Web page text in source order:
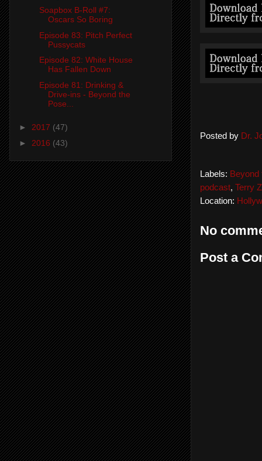
Posted by Dr.
Labels: Beyond
podcast, Terry
Location:
No
Post a
Soapbox B-Roll #7:
Oscars So Boring
Episode 83: Pitch Perfect
Pussycats
Episode 82: White House
Has Fallen Down
Episode 81: Drinking &
Drive-ins - Beyond the
Pose...
► 2017 (47)
► 2016 (43)